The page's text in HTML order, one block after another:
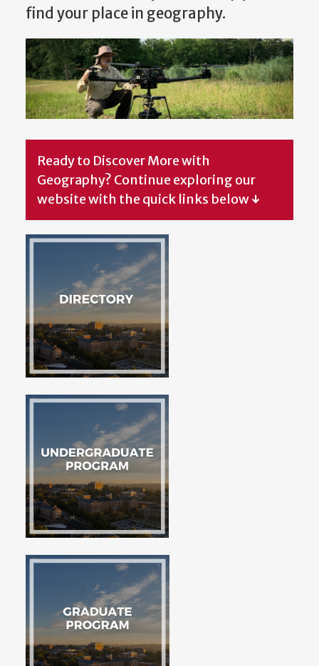
find your place in geography.
Ready to Discover More with
Geography? Continue exploring our
website with the quick links below↓